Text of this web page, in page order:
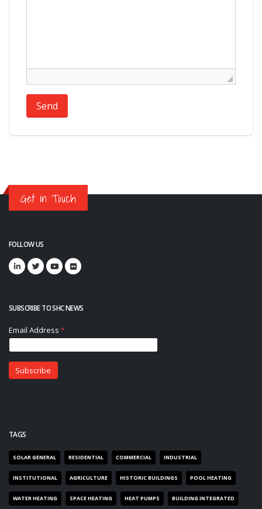
Send
Get in Touch
FOLLOW US
SUBSCRIBE TO SHC NEWS
TAGS
SOLAR GENERAL RESIDENTIAL COMMERCIAL INDUSTRIAL
INSTITUTIONAL AGRICULTURE HISTORIC BUILDINGS POOL HEATING
WATER HEATING SPACE HEATING HEAT PUMPS BUILDING INTEGRATED